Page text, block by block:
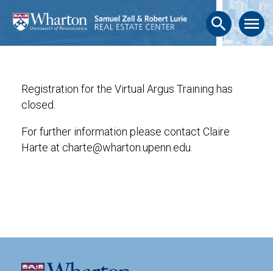
search menu
Registration for the Virtual Argus Training has
closed.
For further information please contact Claire
Harte at charte@wharton.upenn.edu.